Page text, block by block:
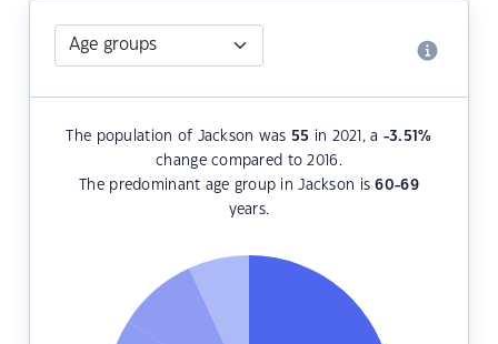
The population of Jackson was 55 in 2021, a -3.51%
change compared to 2016.
The predominant age group in Jackson is60-69
years.